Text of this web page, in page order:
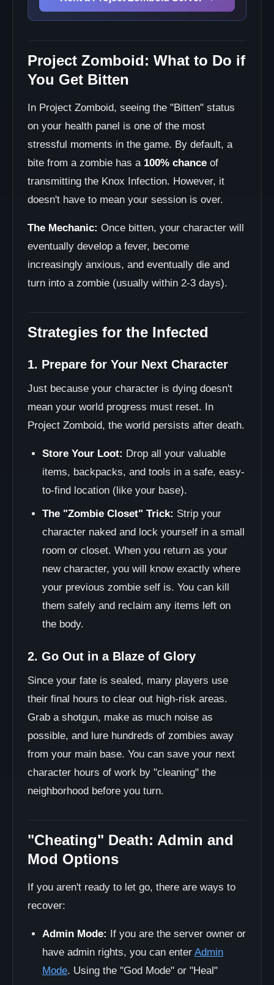
Project Zomboid: What to Do if
You Get Bitten
In Project Zomboid, seeing the "Bitten" status
on your health panel is one of the most
stressful moments in the game. By default, a
bite from a zombie has a 100% chance of
transmitting the Knox Infection. However, it
doesn't have to mean your session is over.
The Mechanic: Once bitten, your character will
eventually develop a fever, become
increasingly anxious, and eventually die and
turn into a zombie (usually within 2-3 days).
Strategies for the Infected
1. Prepare for Your Next Character
Just because your character is dying doesn't
mean your world progress must reset. In
Project Zomboid, the world persists after death.
Store Your Loot: Drop all your valuable
items, backpacks, and tools in a safe, easy-
to-find location (like your base).
The "Zombie Closet" Trick: Strip your
character naked and lock yourself in a small
room or closet. When you return as your
new character, you will know exactly where
your previous zombie self is. You can kill
them safely and reclaim any items left on
the body.
2. Go Out in a Blaze of Glory
Since your fate is sealed, many players use
their final hours to clear out high-risk areas.
Grab a shotgun, make as much noise as
possible, and lure hundreds of zombies away
from your main base. You can save your next
character hours of work by "cleaning" the
neighborhood before you turn.
"Cheating" Death: Admin and
Mod Options
If you aren't ready to let go, there are ways to
recover:
Admin Mode: If you are the server owner or
have admin rights, you can enter Admin
Mode. Using the "God Mode" or "Heal"